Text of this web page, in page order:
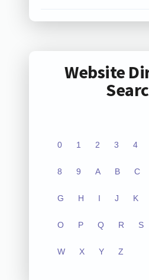
Website
0 1 2 3 4
8 9 A B C
G H I J K
O P Q R S
W X Y Z